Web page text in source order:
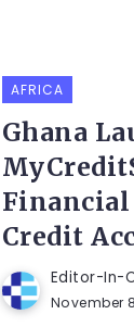
AFRICA
Ghana
Credit
Editor-In-
November